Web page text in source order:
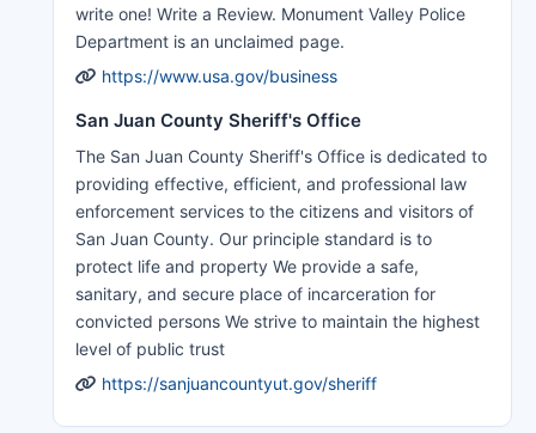
write one! Write a Review. Monument Valley Police
Department is an unclaimed page.
https://www.usa.gov/business
San Juan County Sheriff's Office
The San Juan County Sheriff's Office is dedicated to
providing effective, efficient, and professional law
enforcement services to the citizens and visitors of
San Juan County. Our principle standard is to
protect life and property We provide a safe,
sanitary, and secure place of incarceration for
convicted persons We strive to maintain the highest
level of public trust
https://sanjuancountyut.gov/sheriff